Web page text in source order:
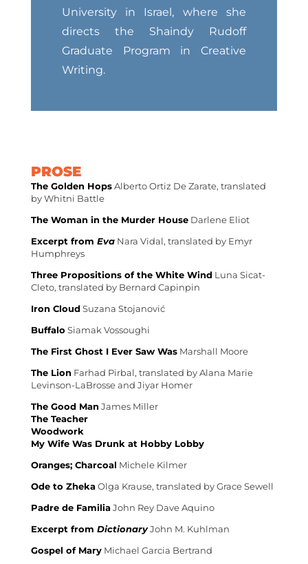
University in Israel, where she
directs the Shaindy Rudoff
Graduate Program in Creative
Writing.
PROSE
The Golden HopsAlberto Ortiz De Zarate, translated
by Whitni Battle
The Woman in the Murder HouseDarlene Eliot
Excerpt from EvaNara Vidal, translated by Emyr
Humphreys
Three Propositions of the White Wind Luna Sicat-
Cleto, translated by Bernard Capinpin
Iron Cloud Suzana Stojanović
Buffalo Siamak Vossoughi
The First Ghost I Ever Saw WasMarshall Moore
The LionFarhad Pirbal, translated by Alana Marie
Levinson-LaBrosse and Jiyar Homer
The Good ManJames Miller
The Teacher
Woodwork
My Wife Was Drunk at Hobby Lobby
Oranges; Charcoal Michele Kilmer
Ode to ZhekaOlga Krause, translated by Grace Sewell
Padre de FamiliaJohn Rey Dave Aquino
Excerpt from DictionaryJohn M. Kuhlman
Gospel of MaryMichael Garcia Bertrand